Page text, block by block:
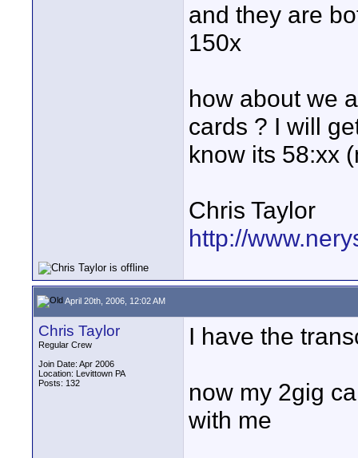
and they are
150x
how about we
cards ? I will
know its 58:xx
Chris Taylor
http://
April 20th, 2006, 12:02 AM
Chris Taylor
Regular Crew
Join Date: Apr 2006
Location: Levittown PA
Posts: 132
I have the
now my 2gig
with me